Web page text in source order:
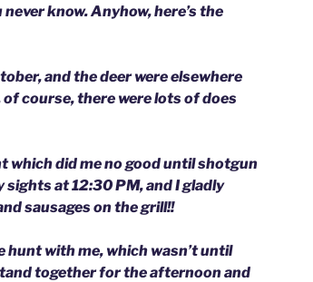
know. Anyhow, here’s the
and the deer were elsewhere
of course, there were lots of does
which did me no good until shotgun
sights at 12:30 PM, and I gladly
sausages on the grill!!
with me, which wasn’t until
together for the afternoon and